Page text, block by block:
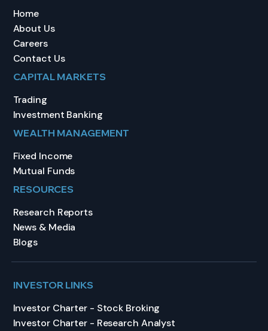
Home
About Us
Careers
Contact Us
CAPITAL MARKETS
Trading
Investment Banking
WEALTH MANAGEMENT
Fixed Income
Mutual Funds
RESOURCES
Research Reports
News & Media
Blogs
INVESTOR LINKS
Investor Charter - Stock Broking
Investor Charter - Research Analyst